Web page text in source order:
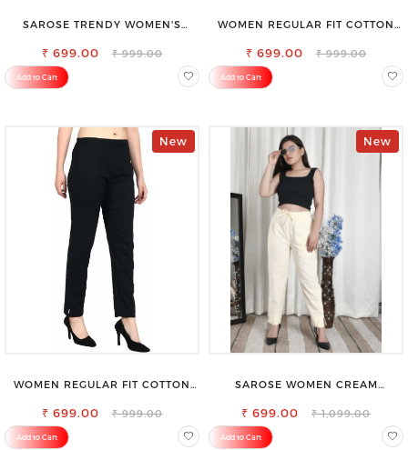
SAROSE TRENDY WOMEN'S
₹ 699.00 ₹ 999.00
Add to Cart
WOMEN REGULAR FIT COTTON
₹ 699.00 ₹ 999.00
Add to Cart
New
WOMEN REGULAR FIT COTTON
₹ 699.00 ₹ 999.00
Add to Cart
New
SAROSE WOMEN CREAM
₹ 699.00 ₹ 1,099.00
Add to Cart